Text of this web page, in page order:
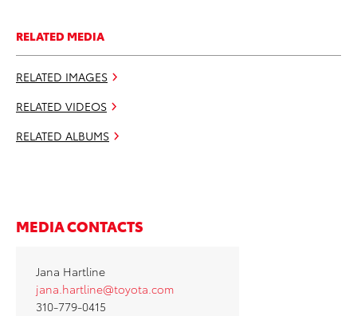
RELATED MEDIA
RELATED IMAGES
RELATED VIDEOS
RELATED ALBUMS
MEDIA CONTACTS
Jana Hartline
jana.hartline@toyota.com
310-779-0415